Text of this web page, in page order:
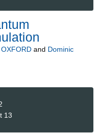
and Dominic
13